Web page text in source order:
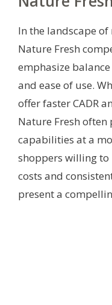
In the landscape
Nature Fresh
emphasize
and ease of use.
offer faster CADR
Nature Fresh
capabilities at a
shoppers willing
costs and
present a